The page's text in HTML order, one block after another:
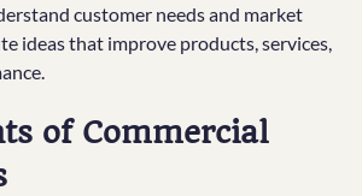
customer needs and market
ideas that improve products, services,
of Commercial